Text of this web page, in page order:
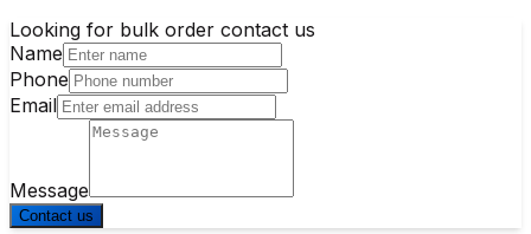
Looking for bulk order contact us
Name
Phone
Email
Message
Contact us